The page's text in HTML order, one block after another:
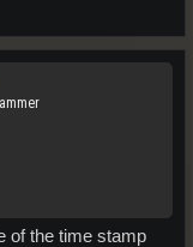
of the time stamp